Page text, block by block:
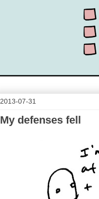
2013-07-31
My defenses fell